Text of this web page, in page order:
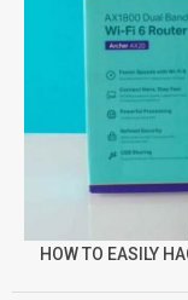
HOW TO EASILY